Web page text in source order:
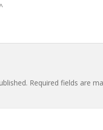
Required fields are